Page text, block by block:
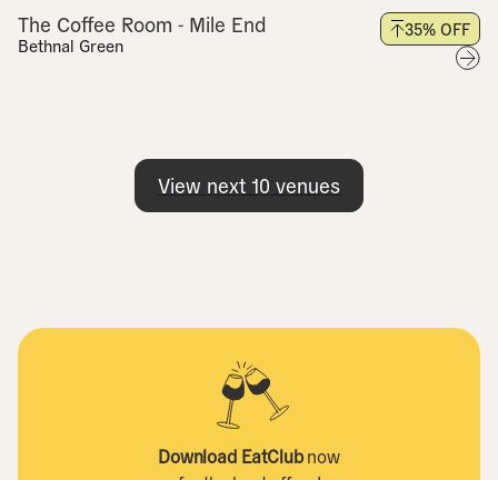
The Coffee Room - Mile End
Bethnal Green
35% OFF
View next 10 venues
Download EatClubnow